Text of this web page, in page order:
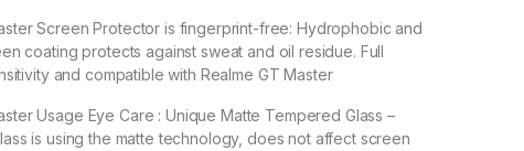
Screen Protector is fingerprint-free: Hydrophobic and
coating protects against sweat and oil residue. Full
and compatible with Realme GT Master
Usage Eye Care : Unique Matte Tempered Glass –
is using the matte technology, does not affect screen